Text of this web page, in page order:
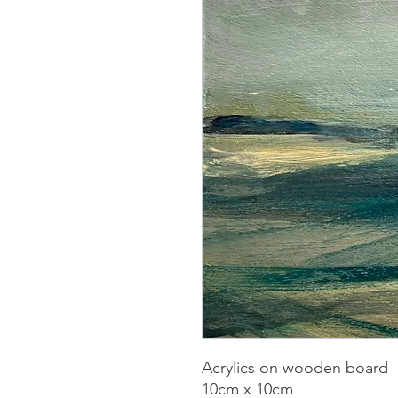
Acrylics on wooden board
10cm x 10cm